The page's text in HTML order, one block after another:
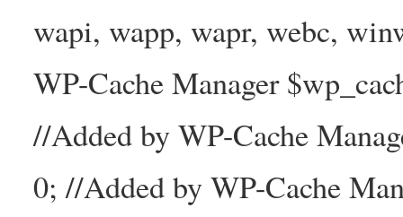
wapi, wapp, wapr, webc,
WP-Cache Manager
//Added by WP-Cache
0; //Added by WP-Cache